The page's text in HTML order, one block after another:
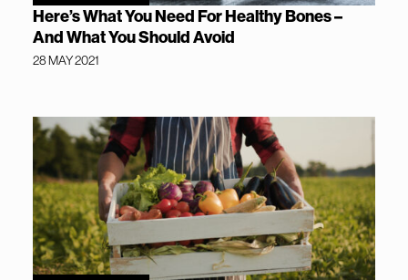
Here’s What You Need For Healthy Bones –
And What You Should Avoid
28 MAY 2021